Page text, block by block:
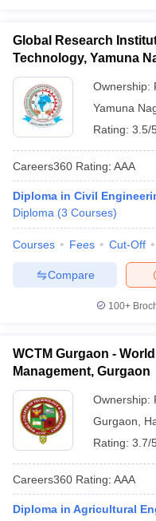
Global Research
Technology, Yamuna
Ownership:
Yamuna
Rating: 3.5/
Careers360 Rating: AAA
Diploma in Civil
Diploma (3 Courses)
Courses Fees Cut-Off
Compare
100+
WCTM Gurgaon -
Management, Gurgaon
Ownership:
Gurgaon
Rating: 3.7/
Careers360 Rating: AAA
Diploma in Agricultural